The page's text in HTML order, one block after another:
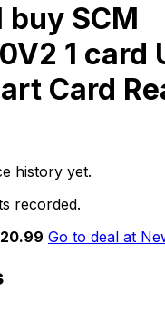
buy SCM
1 card
Card
history yet.
recorded.
Go to deal at